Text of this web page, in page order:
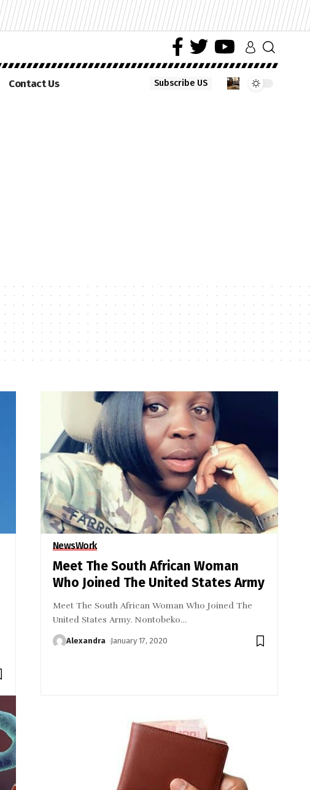
Contact Us Subscribe US
NewsWork
Meet The South African Woman
Who Joined The United States Army
Meet The South African Woman Who Joined The
United States Army. Nontobeko…
Alexandra January 17, 2020